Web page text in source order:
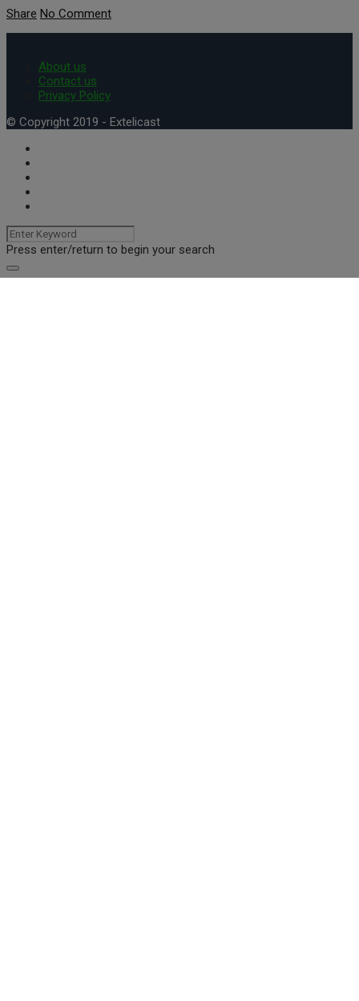
Share No Comment
About us
Contact us
Privacy Policy
© Copyright 2019 - Extelicast
Press enter/return to begin your search